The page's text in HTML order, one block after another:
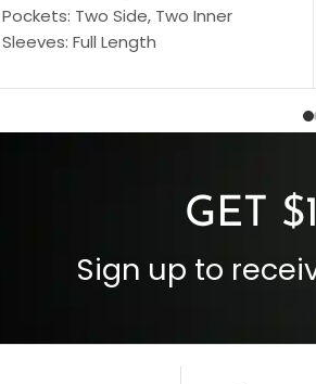
Pockets: Two Side, Two Inner
Sleeves: Full Length
Cuffs: Buttoned Cuffs
GET
Sign up to